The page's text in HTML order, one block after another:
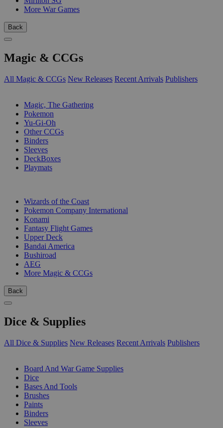
More War Games
Back
Magic & CCGs
All Magic & CCGs New Releases Recent Arrivals Publishers
Magic, The Gathering
Pokemon
Yu-Gi-Oh
Other CCGs
Binders
Sleeves
DeckBoxes
Playmats
Wizards of the Coast
Pokemon Company International
Konami
Fantasy Flight Games
Upper Deck
Bandai America
Bushiroad
AEG
More Magic & CCGs
Back
Dice & Supplies
All Dice & Supplies New Releases Recent Arrivals Publishers
Board And War Game Supplies
Dice
Bases And Tools
Brushes
Paints
Binders
Sleeves